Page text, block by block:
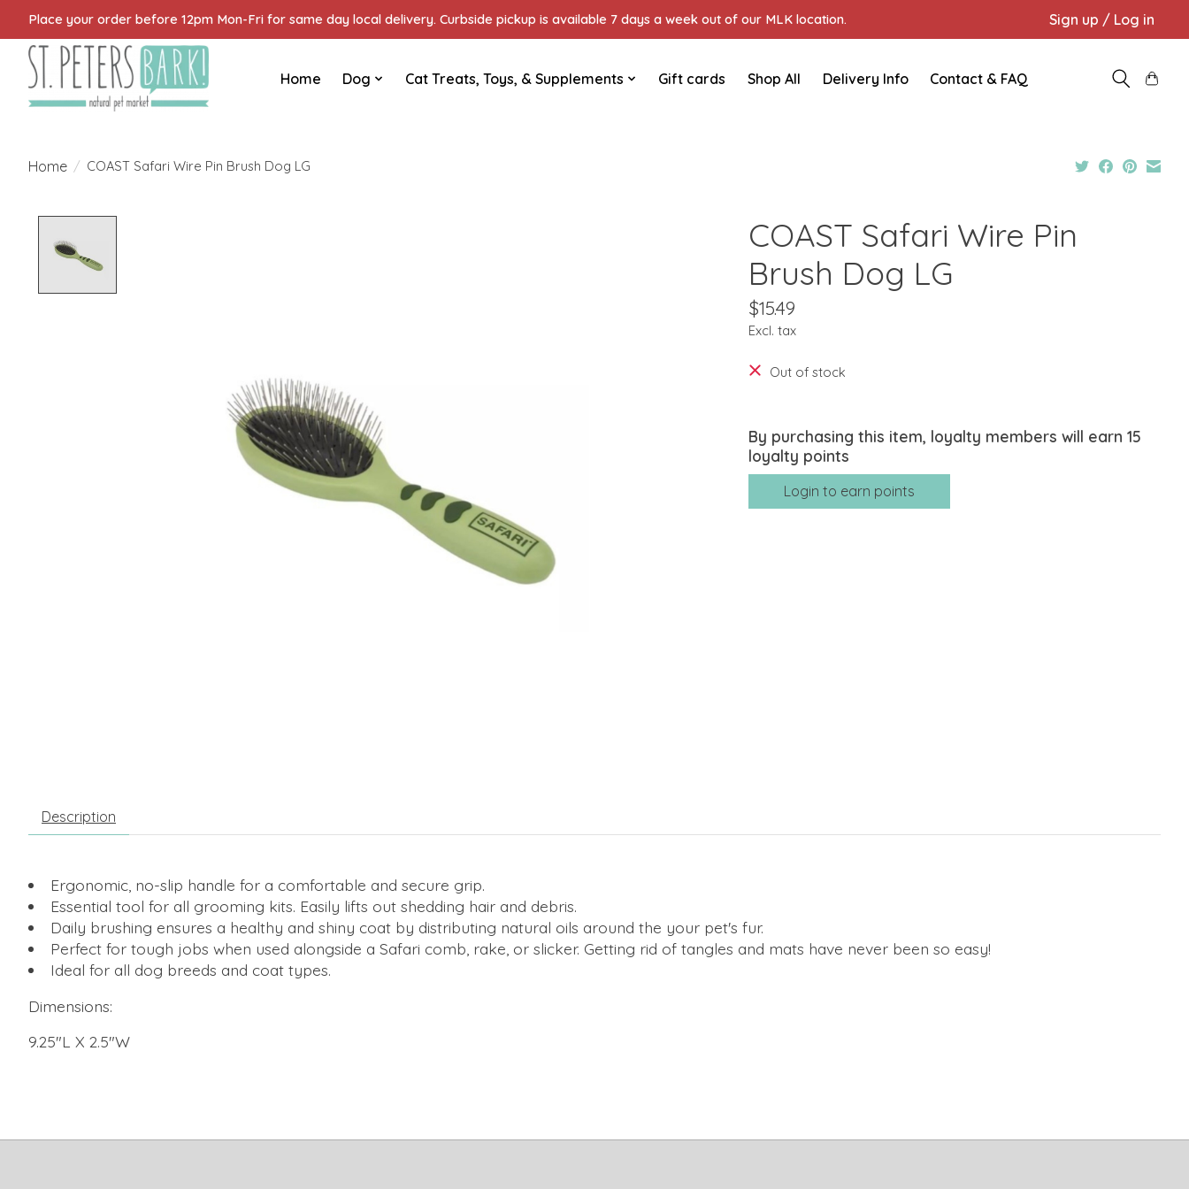
Place your order before 12pm Mon-Fri for same day local delivery. Curbside pickup is available 7 days a week out of our MLK location. Sign up / Log in
Home Dog Cat Treats, Toys, & Supplements Gift cards Shop All Delivery Info Contact & FAQ
Home / COAST Safari Wire Pin Brush Dog LG
COAST Safari Wire Pin
Brush Dog LG
$15.49
Excl. tax
Out of stock
By purchasing this item, loyalty members will earn 15
loyalty points
Login to earn points
Description
Ergonomic, no-slip handle for a comfortable and secure grip.
Essential tool for all grooming kits. Easily lifts out shedding hair and debris.
Daily brushing ensures a healthy and shiny coat by distributing natural oils around the your pet's fur.
Perfect for tough jobs when used alongside a Safari comb, rake, or slicker. Getting rid of tangles and mats have never been so easy!
Ideal for all dog breeds and coat types.
Dimensions:
9.25"L X 2.5"W